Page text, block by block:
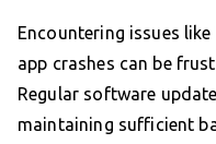
Encountering issues
app crashes can be
Regular software
maintaining sufficient